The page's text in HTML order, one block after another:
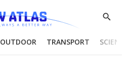
Show
OUTDOOR TRANSPORT